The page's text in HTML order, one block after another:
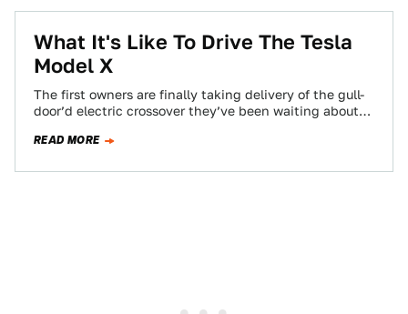
What It's Like To Drive The Tesla
Model X
The first owners are finally taking delivery of the gull-
door’d electric crossover they’ve been waiting about
READ MORE